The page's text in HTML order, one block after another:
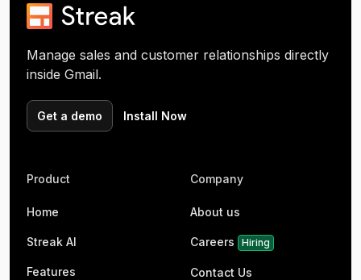
Manage sales and customer relationships directly
inside Gmail.
Get a demo Install Now
Product
Home
Streak AI
Features
Company
About us
Careers Hiring
Contact Us